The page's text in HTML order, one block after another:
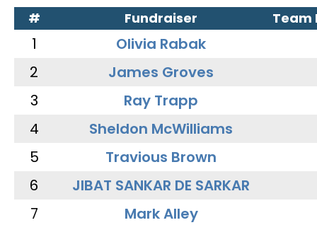
# Fundraiser Team
1
Olivia Rabak
2
James Groves
3
Ray Trapp
4
Sheldon McWilliams
5
Travious Brown
6
JIBAT SANKAR DE SARKAR
7
Mark Alley